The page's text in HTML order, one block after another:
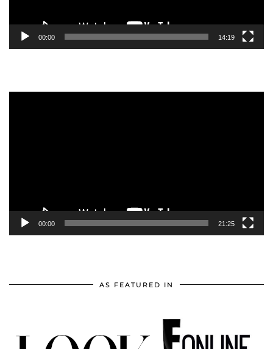
00:00 14:19
00:00 21:25
AS FEATURED IN